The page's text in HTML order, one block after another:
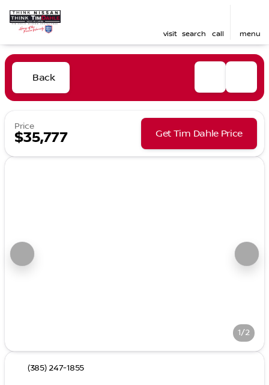
visit search call menu
Back
Price
$35,777 Get Tim Dahle Price
1/2
(385) 247-1855